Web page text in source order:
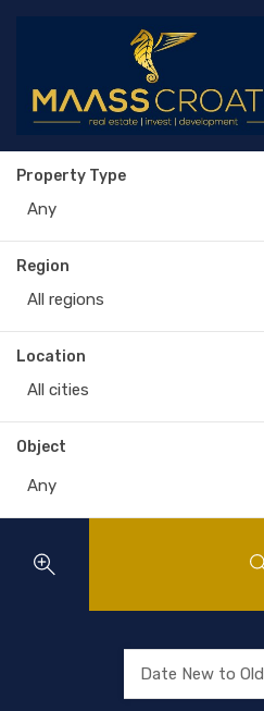
Property Type
Any
Region
All regions
Location
All cities
Object
Date New to Old